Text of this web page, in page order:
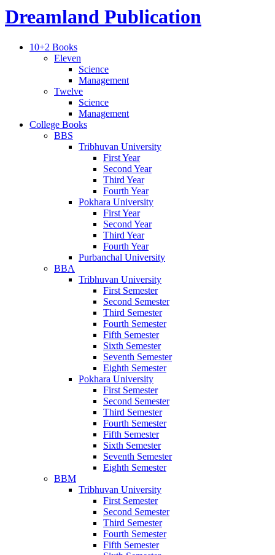
Dreamland Publication
10+2 Books
Eleven
Science
Management
Twelve
Science
Management
College Books
BBS
Tribhuvan University
First Year
Second Year
Third Year
Fourth Year
Pokhara University
First Year
Second Year
Third Year
Fourth Year
Purbanchal University
BBA
Tribhuvan University
First Semester
Second Semester
Third Semester
Fourth Semester
Fifth Semester
Sixth Semester
Seventh Semester
Eighth Semester
Pokhara University
First Semester
Second Semester
Third Semester
Fourth Semester
Fifth Semester
Sixth Semester
Seventh Semester
Eighth Semester
BBM
Tribhuvan University
First Semester
Second Semester
Third Semester
Fourth Semester
Fifth Semester